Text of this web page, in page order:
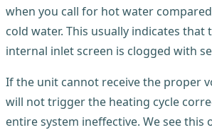
when you call for hot water
cold water. This usually indicates that
internal inlet screen is clogged with
If the unit cannot receive the proper
will not trigger the heating cycle
entire system ineffective. We see this